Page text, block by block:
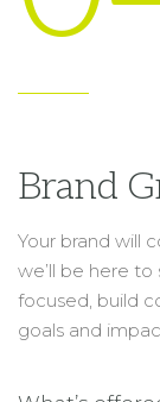
Brand
Your brand will
we’ll be here
focused, build
goals and